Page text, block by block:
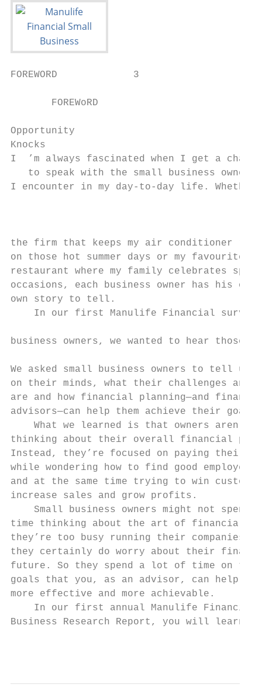
FOREWORD             3
       FOREWoRD
Opportunity
Knocks
I  ’m always fascinated when I get a chance
   to speak with the small business owners
I encounter in my day-to-day life.
the firm that keeps my air conditioner
on those hot summer days or my
restaurant where my family celebrates
occasions, each business owner has his
own story to tell.
In our first Manulife Financial
business owners, we wanted to hear
We asked small business owners to tell
on their minds, what their challenges
are and how financial planning—and
advisors—can help them achieve their
What we learned is that owners aren’t
thinking about their overall financial
Instead, they’re focused on paying
while wondering how to find good
and at the same time trying to win
increase sales and grow profits.
Small business owners might not spend
time thinking about the art of financial
they’re too busy running their
they certainly do worry about their
future. So they spend a lot of time on
goals that you, as an advisor, can help
more effective and more achievable.
In our first annual Manulife
Business Research Report, you will